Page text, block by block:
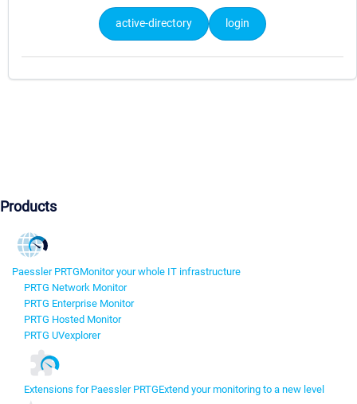
active-directory login
Products
Paessler PRTGMonitor your whole IT infrastructure
PRTG Network Monitor
PRTG Enterprise Monitor
PRTG Hosted Monitor
PRTG UVexplorer
Extensions for Paessler PRTGExtend your monitoring to a new level